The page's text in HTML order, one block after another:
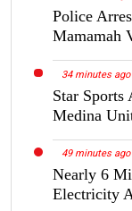
Police
Mamamah
34 minutes ago
Star Sports
Medina
49 minutes ago
Nearly 6
Electricity